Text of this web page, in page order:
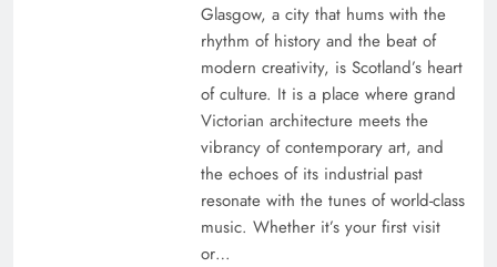
Glasgow, a city that hums with the
rhythm of history and the beat of
modern creativity, is Scotland’s heart
of culture. It is a place where grand
Victorian architecture meets the
vibrancy of contemporary art, and
the echoes of its industrial past
resonate with the tunes of world-class
music. Whether it’s your first visit
or…